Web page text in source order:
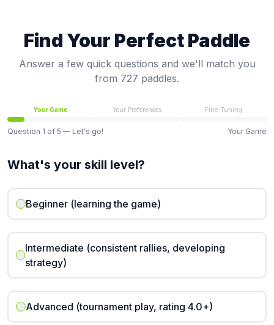
Find Your Perfect Paddle
Answer a few quick questions and we'll match you
from 727 paddles.
Your Game Your Preferences Fine-Tuning
Question 1 of 5 — Let's go! Your Game
What's your skill level?
Beginner (learning the game)
Intermediate (consistent rallies, developing
strategy)
Advanced (tournament play, rating 4.0+)